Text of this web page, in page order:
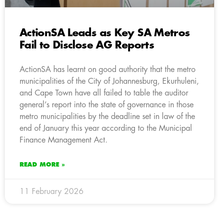
ActionSA Leads as Key SA Metros
Fail to Disclose AG Reports
ActionSA has learnt on good authority that the metro
municipalities of the City of Johannesburg, Ekurhuleni,
and Cape Town have all failed to table the auditor
general’s report into the state of governance in those
metro municipalities by the deadline set in law of the
end of January this year according to the Municipal
Finance Management Act.
READ MORE »
11 February 2026